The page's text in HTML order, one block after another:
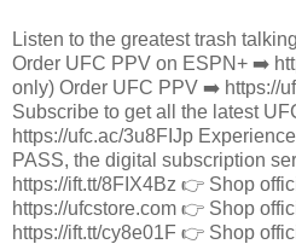
Listen to the greatest trash
Order UFC PPV on ESPN+ ➡️
only) Order UFC PPV ➡️ https://
Subscribe to get all the latest
https://ufc.ac/3u8FIJp
PASS, the digital subscription
https://ift.tt/8FIX4Bz 👉 Shop
https://ufcstore.com 👉 Shop
https://ift.tt/cy8e01F 👉 Shop